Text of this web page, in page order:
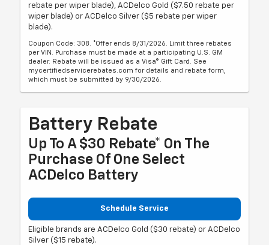
rebate per wiper blade), ACDelco Gold ($7.50 rebate per
wiper blade) or ACDelco Silver ($5 rebate per wiper
blade).
Coupon Code: 308. *Offer ends 8/31/2026. Limit three rebates
per VIN. Purchase must be made at a participating U.S. GM
dealer. Rebate will be issued as a Visa® Gift Card. See
mycertifiedservicerebates.com for details and rebate form,
which must be submitted by 9/30/2026.
Battery Rebate
Up To A $30 Rebate* On The
Purchase Of One Select
ACDelco Battery
Schedule Service
Eligible brands are ACDelco Gold ($30 rebate) or ACDelco
Silver ($15 rebate).